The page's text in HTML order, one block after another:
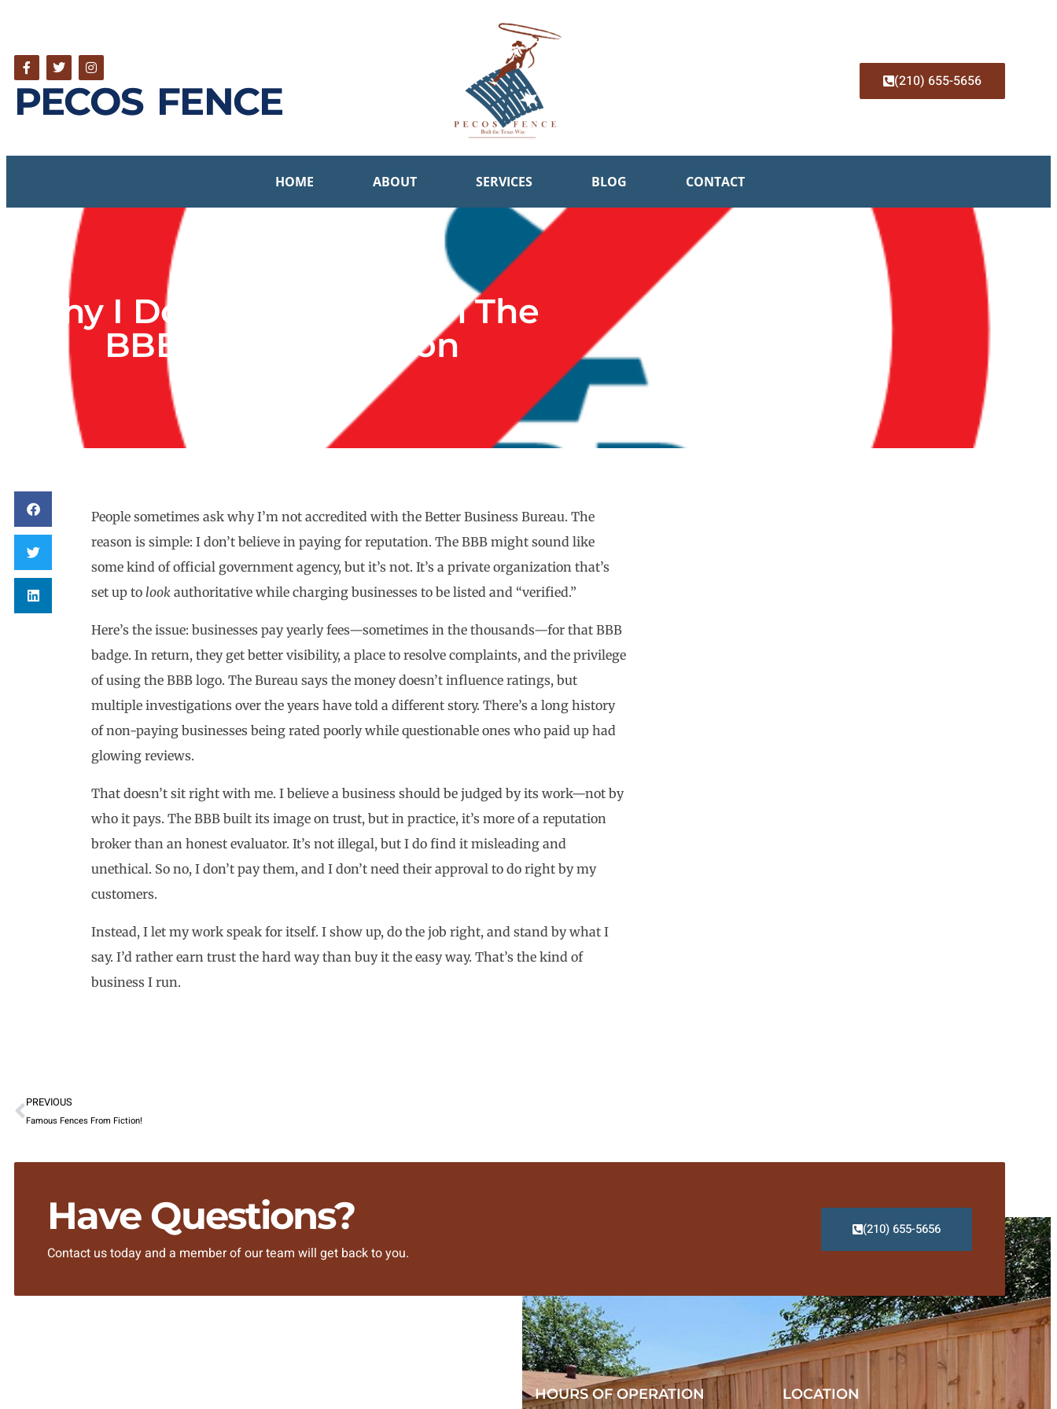
PECOS FENCE (210) 655-5656
HOME ABOUT SERVICES BLOG CONTACT
Why I Don’t Participate In The
BBB Scam – Opinion
People sometimes ask why I’m not accredited with the Better Business Bureau. The
reason is simple: I don’t believe in paying for reputation. The BBB might sound like
some kind of official government agency, but it’s not. It’s a private organization that’s
set up to look authoritative while charging businesses to be listed and “verified.”
Here’s the issue: businesses pay yearly fees—sometimes in the thousands—for that BBB
badge. In return, they get better visibility, a place to resolve complaints, and the privilege
of using the BBB logo. The Bureau says the money doesn’t influence ratings, but
multiple investigations over the years have told a different story. There’s a long history
of non-paying businesses being rated poorly while questionable ones who paid up had
glowing reviews.
That doesn’t sit right with me. I believe a business should be judged by its work—not by
who it pays. The BBB built its image on trust, but in practice, it’s more of a reputation
broker than an honest evaluator. It’s not illegal, but I do find it misleading and
unethical. So no, I don’t pay them, and I don’t need their approval to do right by my
customers.
Instead, I let my work speak for itself. I show up, do the job right, and stand by what I
say. I’d rather earn trust the hard way than buy it the easy way. That’s the kind of
business I run.
PREVIOUS
Famous Fences From Fiction!
Have Questions?
Contact us today and a member of our team will get back to you.
(210) 655-5656
HOURS OF OPERATION LOCATION